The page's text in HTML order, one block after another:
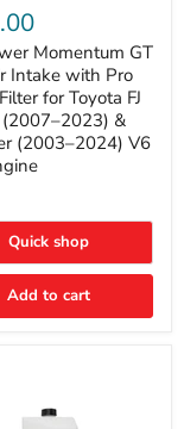
Momentum GT
Intake with Pro
for Toyota FJ
(2007–2023) &
(2003–2024) V6
Quick shop
Add to cart